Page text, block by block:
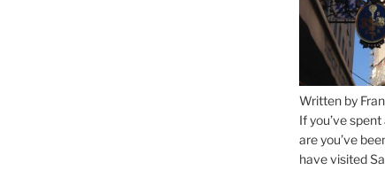
Written by
If you’ve
are you’ve
have visited